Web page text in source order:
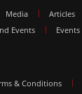
Media Articles
Events Events
& Conditions